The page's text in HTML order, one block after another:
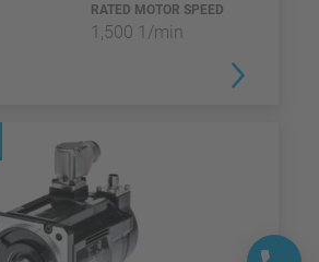
RATED MOTOR SPEED
1,500 1/min